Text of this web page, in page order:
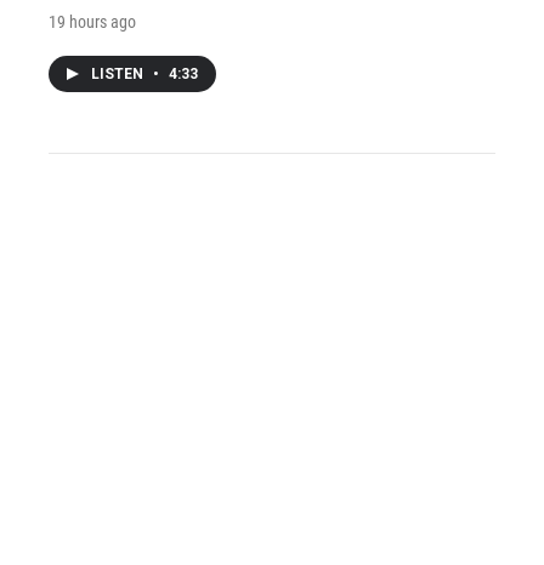
19 hours ago
LISTEN • 4:33